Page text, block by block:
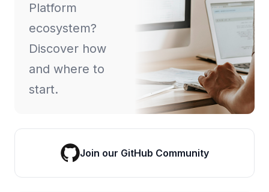
Platform
ecosystem?
Discover how
and where to
start.
Join our GitHub Community